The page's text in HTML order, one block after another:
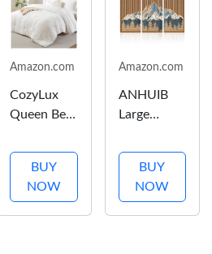
Amazon.com
CozyLux
Queen Bed
White
Seersucker
Comforter
Set with
BUY
NOW
Amazon.com
ANHUIB
Large
Mountain
Wall Art
Abstract
Snow
BUY
NOW